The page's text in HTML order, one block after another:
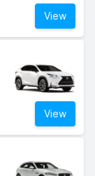
View
View